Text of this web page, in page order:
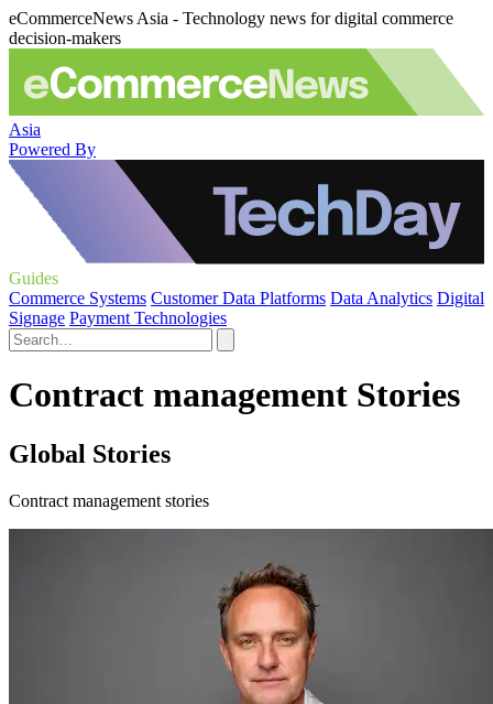
eCommerceNews Asia - Technology news for digital commerce
decision-makers
Asia
Powered By
Guides
Commerce Systems Customer Data Platforms Data Analytics Digital
Signage Payment Technologies
Contract management Stories
Global Stories
Contract management stories